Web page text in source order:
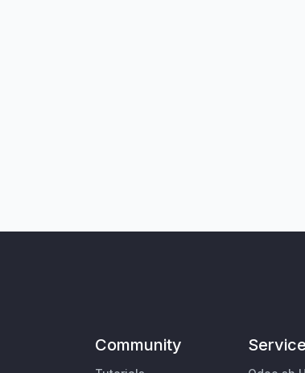
Community